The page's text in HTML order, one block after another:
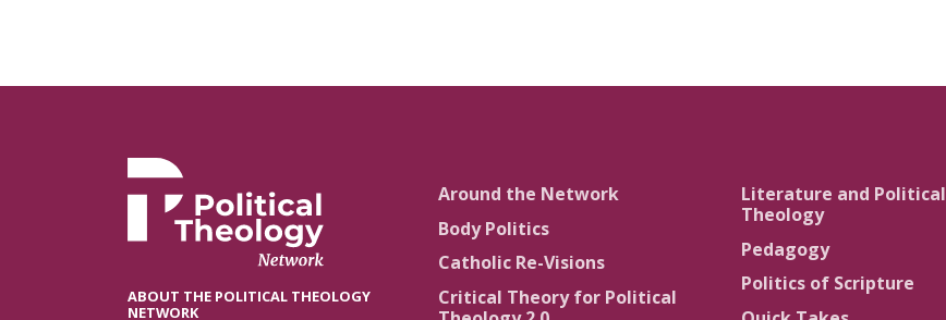
ABOUT THE POLITICAL THEOLOGY
NETWORK
Around the Network
Body Politics
Catholic Re-Visions
Critical Theory for Political
Literature and Political
Theology
Pedagogy
Politics of Scripture